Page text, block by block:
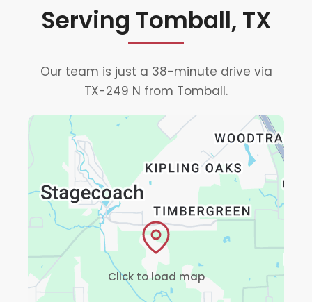
Serving Tomball, TX
Our team is just a 38-minute drive via
TX-249 N from Tomball.
Click to load map